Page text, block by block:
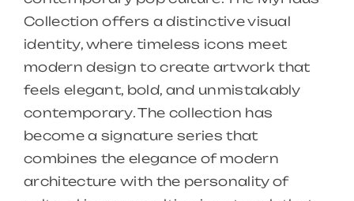
Collection offers a distinctive visual
identity, where timeless icons meet
modern design to create artwork that
feels elegant, bold, and unmistakably
contemporary. The collection has
become a signature series that
combines the elegance of modern
architecture with the personality of